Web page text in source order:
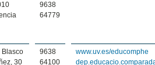
9638
64779
Blasco
30
9638
64100
www.uv.es/educomphe